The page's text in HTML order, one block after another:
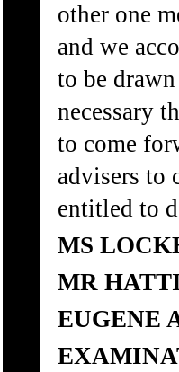
other one
and we
to be
necessary
to come
advisers to
entitled to
MS
MR
EUGENE